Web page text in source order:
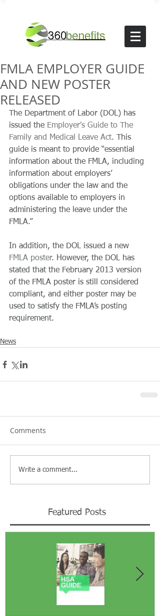
FMLA EMPLOYER GUIDE
AND NEW POSTER
RELEASED
The Department of Labor (DOL) has
issued the Employer's Guide to The
Family and Medical Leave Act. This
guide is meant to provide “essential
information about the FMLA, including
information about employers’
obligations under the law and the
options available to employers in
administering the leave under the
FMLA.”
In addition, the DOL issued a new
FMLA poster. However, the DOL has
stated that the February 2013 version
of the FMLA poster is still considered
compliant, and either poster may be
used to satisfy the FMLA’s posting
requirement.
News
Comments
Write a comment...
Featured Posts